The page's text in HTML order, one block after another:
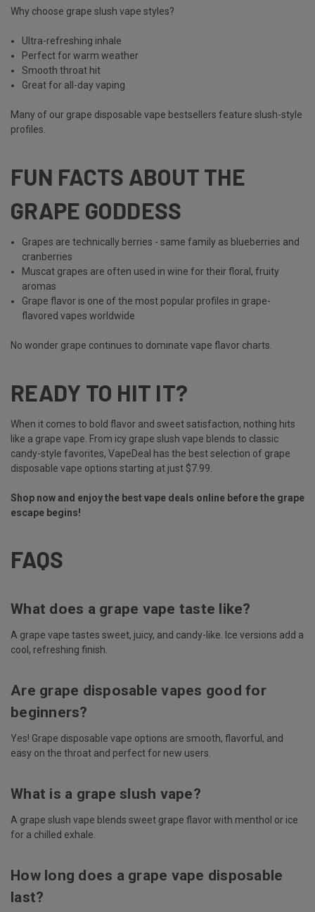
Why choose grape slush vape styles?
Ultra-refreshing inhale
Perfect for warm weather
Smooth throat hit
Great for all-day vaping
Many of our grape disposable vape bestsellers feature slush-style
profiles.
FUN FACTS ABOUT THE
GRAPE GODDESS
Grapes are technically berries - same family as blueberries and
cranberries
Muscat grapes are often used in wine for their floral, fruity
aromas
Grape flavor is one of the most popular profiles in grape-
flavored vapes worldwide
No wonder grape continues to dominate vape flavor charts.
READY TO HIT IT?
When it comes to bold flavor and sweet satisfaction, nothing hits
like a grape vape. From icy grape slush vape blends to classic
candy-style favorites, VapeDeal has the best selection of grape
disposable vape options starting at just $7.99.
Shop now and enjoy the best vape deals online before the grape
escape begins!
FAQS
What does a grape vape taste like?
A grape vape tastes sweet, juicy, and candy-like. Ice versions add a
cool, refreshing finish.
Are grape disposable vapes good for
beginners?
Yes! Grape disposable vape options are smooth, flavorful, and
easy on the throat and perfect for new users.
What is a grape slush vape?
A grape slush vape blends sweet grape flavor with menthol or ice
for a chilled exhale.
How long does a grape vape disposable
last?